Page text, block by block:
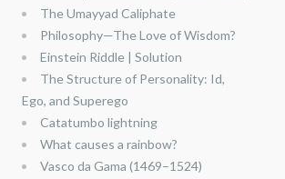
The Umayyad Caliphate
Philosophy—The Love of Wisdom?
Einstein Riddle | Solution
The Structure of Personality: Id,
Ego, and Superego
Catatumbo lightning
What causes a rainbow?
Vasco da Gama (1469–1524)